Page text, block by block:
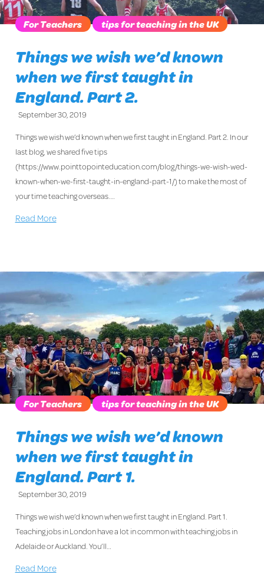
Things we wish we’d known
when we first taught in
England. Part 2.
September 30, 2019
For Teachers tips for teaching in the UK
Things we wish we’d known when we first taught in England. Part 2. In our
last blog, we shared five tips
(https://www.pointtopointeducation.com/blog/things-we-wish-wed-
known-when-we-first-taught-in-england-part-1/) to make the most of
your time teaching overseas.…
Read More
Things we wish we’d known
when we first taught in
England. Part 1.
September 30, 2019
For Teachers tips for teaching in the UK
Things we wish we’d known when we first taught in England. Part 1.
Teaching jobs in London have a lot in common with teaching jobs in
Adelaide or Auckland. You’ll…
Read More